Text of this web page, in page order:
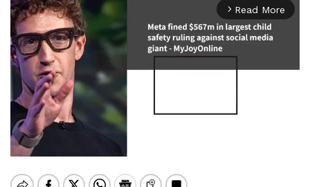
arrow_forward_ios Read More